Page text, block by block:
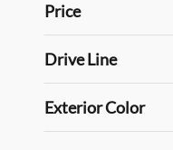
Price
Drive Line
Exterior Color